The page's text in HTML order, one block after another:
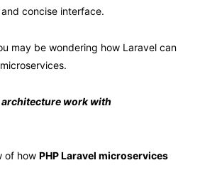
concise interface.
may be wondering how Laravel can
architecture work with
of how PHP Laravel microservices